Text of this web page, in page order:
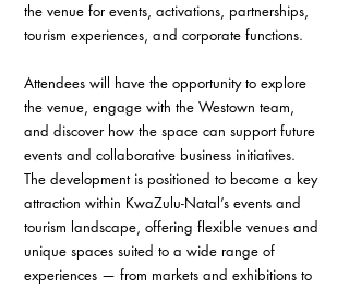
the venue for events, activations, partnerships,
tourism experiences, and corporate functions.
Attendees will have the opportunity to explore
the venue, engage with the Westown team,
and discover how the space can support future
events and collaborative business initiatives.
The development is positioned to become a key
attraction within KwaZulu-Natal’s events and
tourism landscape, offering flexible venues and
unique spaces suited to a wide range of
experiences — from markets and exhibitions to